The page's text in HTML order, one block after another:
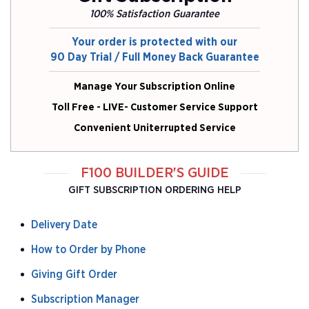
100% Satisfaction Guarantee
Your order is protected with our
90 Day Trial / Full Money Back Guarantee
Manage Your Subscription Online
Toll Free - LIVE- Customer Service Support
Convenient Uniterrupted Service
F100 BUILDER'S GUIDE
GIFT SUBSCRIPTION ORDERING HELP
Delivery Date
How to Order by Phone
Giving Gift Order
Subscription Manager